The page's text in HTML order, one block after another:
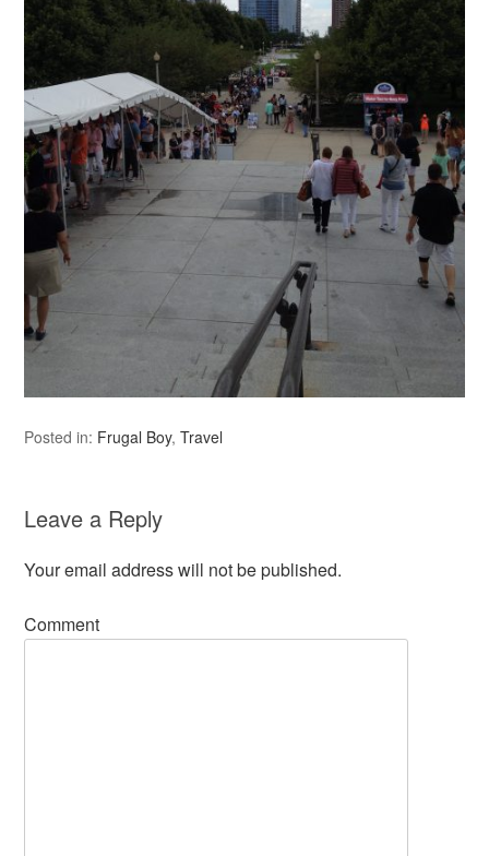
Posted in: Frugal Boy,Travel
Leave a Reply
Your email address will not be published.
Comment